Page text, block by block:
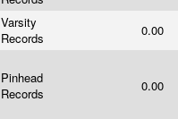
Varsity
Records
0.00
Pinhead
Records
0.00